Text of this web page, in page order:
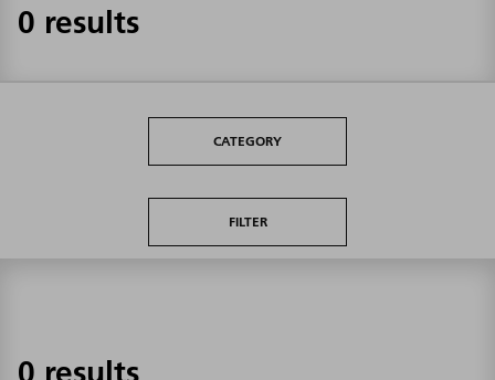
0 results
CATEGORY
FILTER
0 results